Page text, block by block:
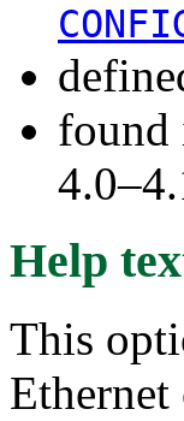
found
Help
This